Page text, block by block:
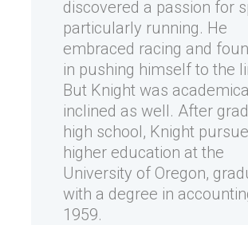
discovered a passion for
particularly running. He
embraced racing and
in pushing himself to the
But Knight was
inclined as well. After
high school, Knight
higher education at the
University of Oregon,
with a degree in
1959.